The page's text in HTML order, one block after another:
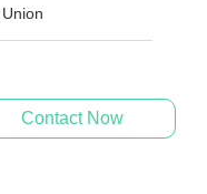
Contact Now